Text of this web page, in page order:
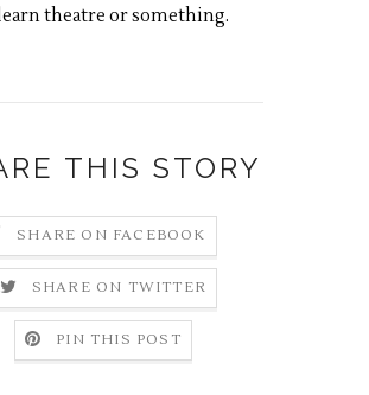
theatre or something.
THIS STORY
SHARE ON FACEBOOK
SHARE ON TWITTER
PIN THIS POST